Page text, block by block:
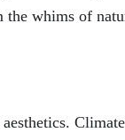
whims of